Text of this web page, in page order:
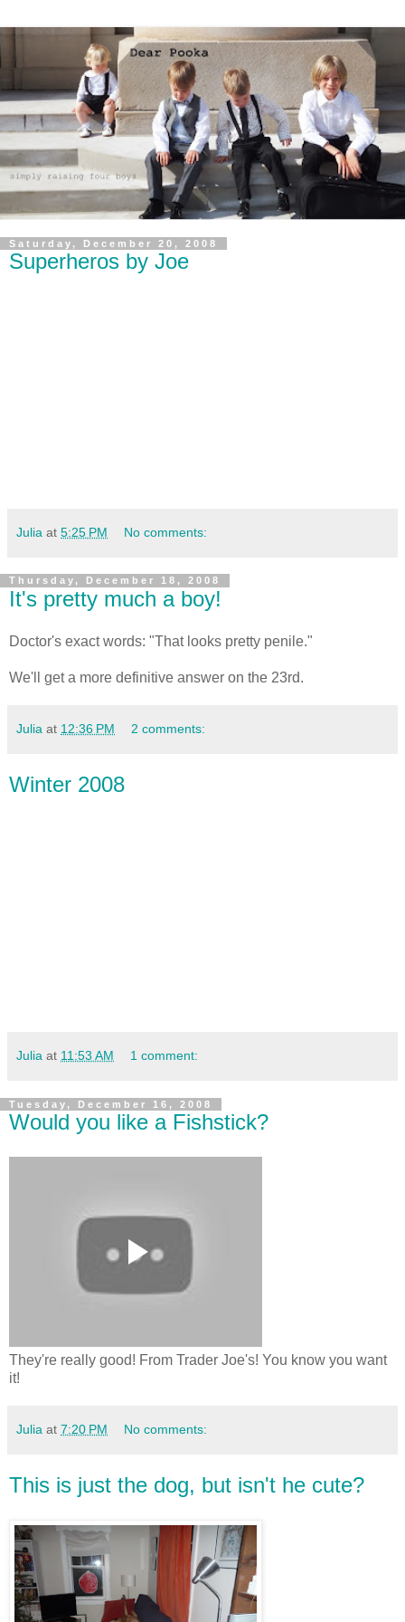
Saturday, December 20, 2008
Superheros by Joe
Julia at 5:25 PM No comments:
Thursday, December 18, 2008
It's pretty much a boy!
Doctor's exact words: "That looks pretty penile."
We'll get a more definitive answer on the 23rd.
Julia at 12:36 PM 2 comments:
Winter 2008
Julia at 11:53 AM 1 comment:
Tuesday, December 16, 2008
Would you like a Fishstick?
They're really good! From Trader Joe's! You know you want
it!
Julia at 7:20 PM No comments:
This is just the dog, but isn't he cute?